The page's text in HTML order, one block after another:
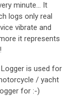
minute... It
logs only real
vibrate and
it represents
Logger is used for
/ yacht
for :-)